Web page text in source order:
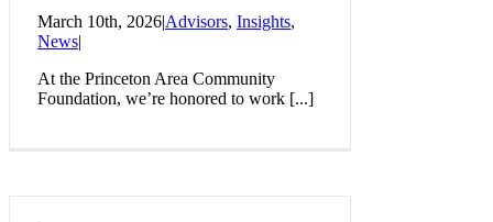
March 10th, 2026|Advisors, Insights,
News|
At the Princeton Area Community
Foundation, we’re honored to work [...]